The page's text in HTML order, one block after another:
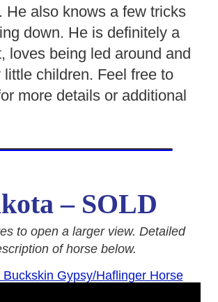
He also knows a few tricks
down. He is definitely a
loves being led around and
little children. Feel free to
more details or additional
– SOLD
to open a larger view. Detailed
of horse below.